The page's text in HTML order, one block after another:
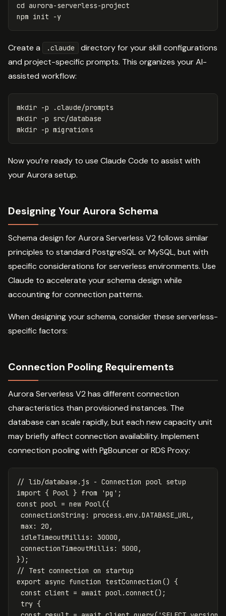
cd aurora-serverless-project
npm init
-y
Create a .claude
directory for your skill configurations
and project-specific prompts. This organizes your AI-
assisted workflow:
mkdir -p
mkdir -p
mkdir -p
Now you’re ready to use Claude Code to assist with
your Aurora setup.
Designing Your Aurora Schema
Schema design for Aurora Serverless V2 follows similar
principles to standard PostgreSQL or MySQL, but with
specific considerations for serverless environments. Use
Claude to accelerate your schema design while
accounting for connection patterns.
When designing your schema, consider these serverless-
specific factors:
Connection Pooling Requirements
Aurora Serverless V2 has different connection
characteristics than provisioned instances. The
database can scale rapidly, but each new capacity unit
may briefly affect connection availability. Implement
connection pooling with PgBouncer or RDS Proxy:
// lib/database.js - Connection pool setup
import { Pool } from 'pg ' ;
const pool = new Pool({
connectionString : process .env.DATABASE_URL,
max: 20 ,
idleTimeoutMillis : 30000 ,
connectionTimeoutMillis : 5000 ,
});
// Test connection on startup
export async function testConnection () {
const client = await pool.connect();
try {